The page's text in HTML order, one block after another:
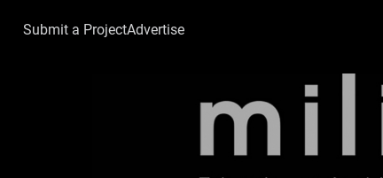
Submit a ProjectAdvertise